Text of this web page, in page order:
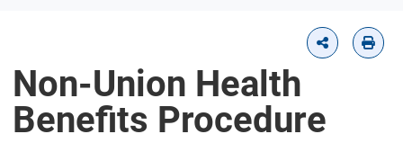
Non-Union Health
Benefits Procedure